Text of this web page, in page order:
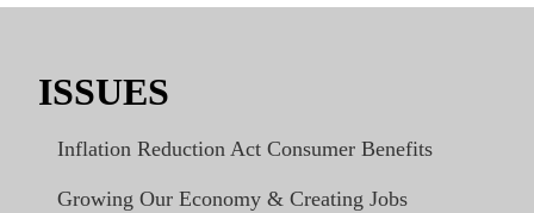
ISSUES
Inflation Reduction Act Consumer Benefits
Growing Our Economy & Creating Jobs